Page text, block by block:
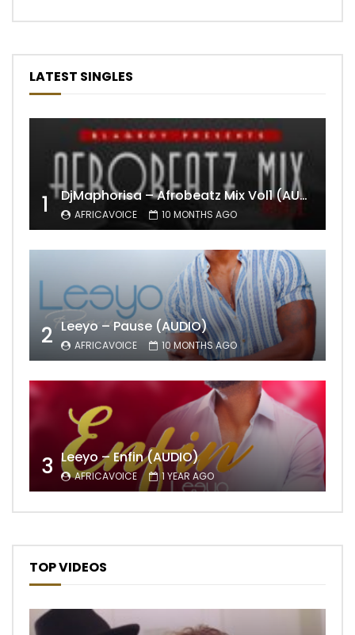
LATEST SINGLES
1 DjMaphorisa – Afrobeatz Mix Vol1 (AUDIO)
AFRICAVOICE 10 MONTHS AGO
2 Leeyo – Pause (AUDIO)
AFRICAVOICE 10 MONTHS AGO
3 Leeyo – Enfin (AUDIO)
AFRICAVOICE 1 YEAR AGO
TOP VIDEOS